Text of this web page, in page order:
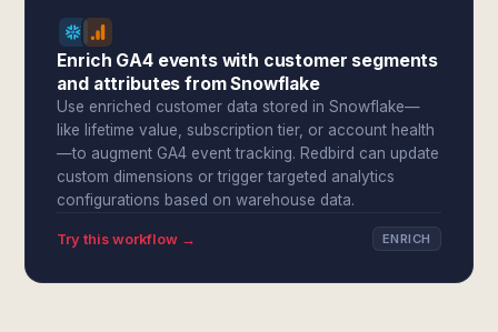
Enrich GA4 events with customer segments
and attributes from Snowflake
Use enriched customer data stored in Snowflake—
like lifetime value, subscription tier, or account health
—to augment GA4 event tracking. Redbird can update
custom dimensions or trigger targeted analytics
configurations based on warehouse data.
Try this workflow → ENRICH